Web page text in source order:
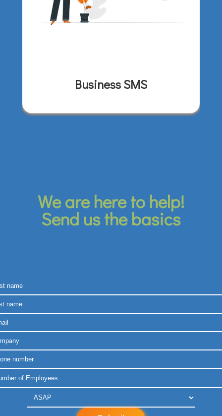
Business SMS
We are here to help!
Send us the basics